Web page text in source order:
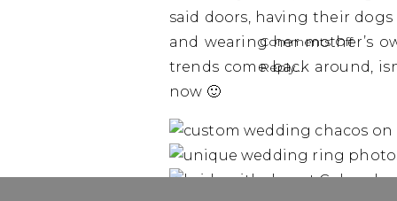
said doors, having their dogs
and wearing her mother’s
trends come back around,
now 🙂
Reply...
Comments Offon
|
Salida